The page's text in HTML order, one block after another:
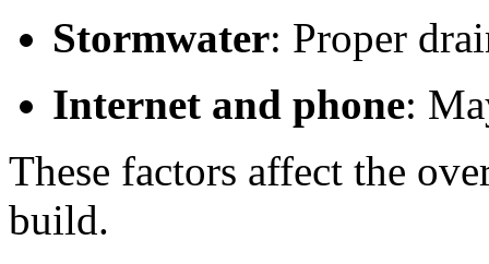
Stormwater: Proper
Internet and phone:
These factors affect the
build.